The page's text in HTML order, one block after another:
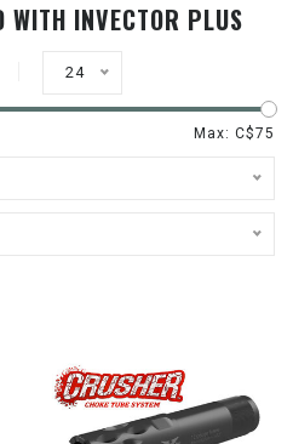
WITH INVECTOR PLUS
24
Max: C$75